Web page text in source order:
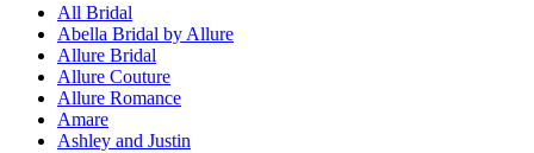
All Bridal
Abella Bridal by Allure
Allure Bridal
Allure Couture
Allure Romance
Amare
Ashley and Justin